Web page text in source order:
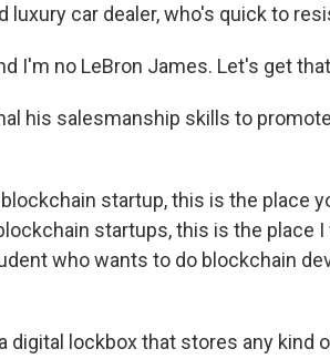
luxury car dealer, who's quick to
I'm no LeBron James. Let's get
his salesmanship skills to
startup, this is the place
startups, this is the place
who wants to do blockchain
digital lockbox that stores any kind